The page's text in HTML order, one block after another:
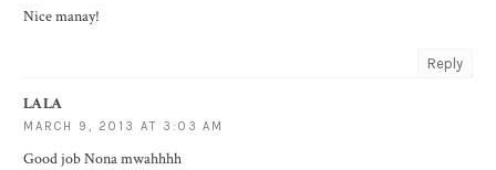
Nice manay!
Reply
LALA
MARCH 9, 2013 AT 3:03 AM
Good job Nona mwahhhh